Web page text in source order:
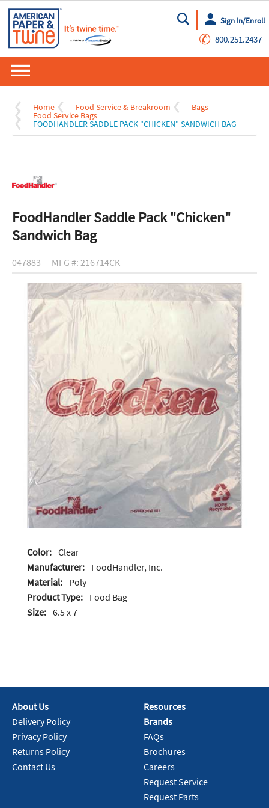
Go
Sign In/Enroll
✆ 800.251.2437
Home Food Service & Breakroom Bags
Food Service Bags
FOODHANDLER SADDLE PACK "CHICKEN" SANDWICH BAG
FoodHandler Saddle Pack "Chicken"
Sandwich Bag
047883 MFG #: 216714CK
Color: Clear
Manufacturer: FoodHandler, Inc.
Material: Poly
Product Type: Food Bag
Size: 6.5 x 7
About Us
Delivery Policy
Privacy Policy
Returns Policy
Contact Us
Resources
Brands
FAQs
Brochures
Careers
Request Service
Request Parts